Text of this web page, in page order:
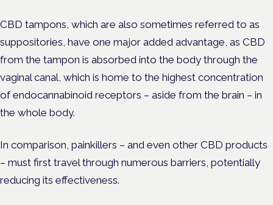
CBD tampons, which are also sometimes referred to as
suppositories, have one major added advantage, as CBD
from the tampon is absorbed into the body through the
vaginal canal, which is home to the highest concentration
of endocannabinoid receptors – aside from the brain – in
the whole body.
In comparison, painkillers – and even other CBD products
– must first travel through numerous barriers, potentially
reducing its effectiveness.